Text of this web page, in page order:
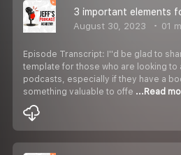
August 30, 2023 01
Episode Transcript: I''d be glad to
template for those who are looking to
podcasts, especially if they have a
something valuable to offe ...Read